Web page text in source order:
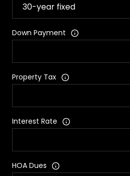
Down Payment
Property Tax
Interest Rate
HOA Dues